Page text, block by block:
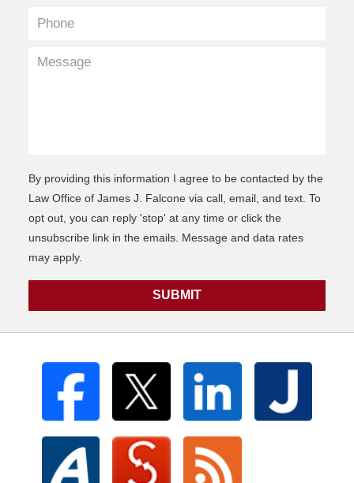
By providing this information I agree to be contacted by the
Law Office of James J. Falcone via call, email, and text. To
opt out, you can reply 'stop' at any time or click the
unsubscribe link in the emails. Message and data rates
may apply.
SUBMIT